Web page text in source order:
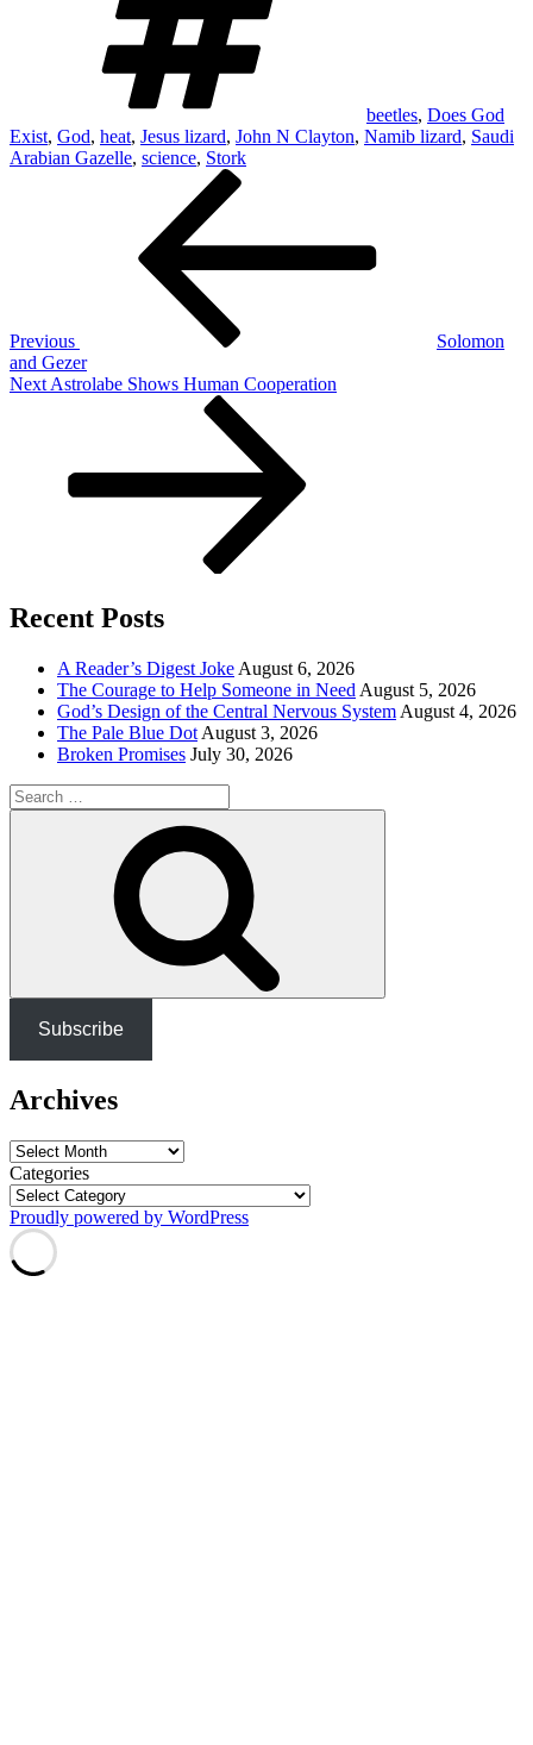
beetles, Does God
Exist, God, heat, Jesus lizard, John N Clayton, Namib lizard, Saudi
Arabian Gazelle, science, Stork
Previous
Solomon
and Gezer
Next
Next Astrolabe Shows Human Cooperation
Recent Posts
A Reader’s Digest Joke August 6, 2026
The Courage to Help Someone in Need August 5, 2026
God’s Design of the Central Nervous System August 4, 2026
The Pale Blue Dot August 3, 2026
Broken Promises July 30, 2026
Search
for:
Subscribe
Archives
Archives
Categories
Proudly powered by WordPress